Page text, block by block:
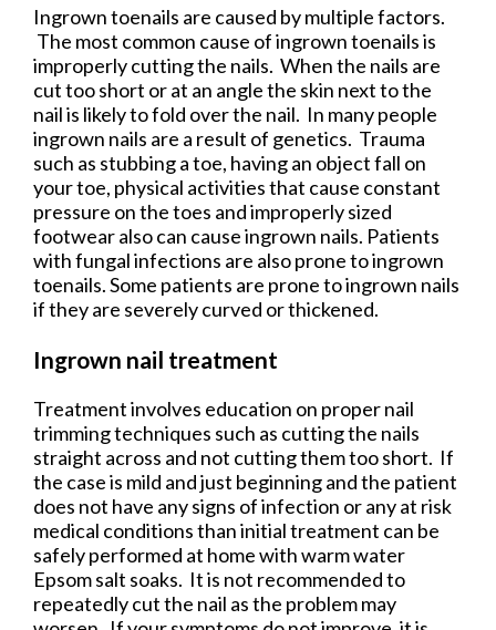
Ingrown toenails are caused by multiple factors.
The most common cause of ingrown toenails is
improperly cutting the nails. When the nails are
cut too short or at an angle the skin next to the
nail is likely to fold over the nail. In many people
ingrown nails are a result of genetics. Trauma
such as stubbing a toe, having an object fall on
your toe, physical activities that cause constant
pressure on the toes and improperly sized
footwear also can cause ingrown nails. Patients
with fungal infections are also prone to ingrown
toenails. Some patients are prone to ingrown nails
if they are severely curved or thickened.
Ingrown nail treatment
Treatment involves education on proper nail
trimming techniques such as cutting the nails
straight across and not cutting them too short. If
the case is mild and just beginning and the patient
does not have any signs of infection or any at risk
medical conditions than initial treatment can be
safely performed at home with warm water
Epsom salt soaks. It is not recommended to
repeatedly cut the nail as the problem may